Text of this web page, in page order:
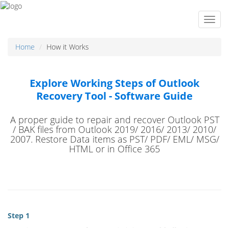
Home How it Works
Explore Working Steps of Outlook
Recovery Tool - Software Guide
A proper guide to repair and recover Outlook PST
/ BAK files from Outlook 2019/ 2016/ 2013/ 2010/
2007. Restore Data items as PST/ PDF/ EML/ MSG/
HTML or in Office 365
Step 1